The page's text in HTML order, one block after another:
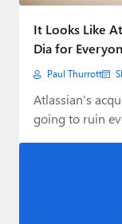
Paul
Premium⭐
Forums
Contact
About
It Looks Like
Dia for
Paul Thurrott
Atlassian’s
going to ruin